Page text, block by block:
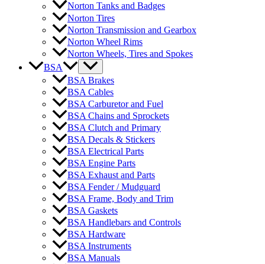
Norton Tanks and Badges
Norton Tires
Norton Transmission and Gearbox
Norton Wheel Rims
Norton Wheels, Tires and Spokes
BSA
BSA Brakes
BSA Cables
BSA Carburetor and Fuel
BSA Chains and Sprockets
BSA Clutch and Primary
BSA Decals & Stickers
BSA Electrical Parts
BSA Engine Parts
BSA Exhaust and Parts
BSA Fender / Mudguard
BSA Frame, Body and Trim
BSA Gaskets
BSA Handlebars and Controls
BSA Hardware
BSA Instruments
BSA Manuals